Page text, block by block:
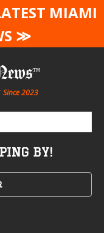
MIAMI
≫
Since 2023
BY!